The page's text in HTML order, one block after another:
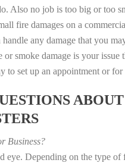
Also no job is too big or too
fire damages on a
any damage that you
smoke damage is your issue
to set up an appointment or for
Business?
eye. Depending on the type of